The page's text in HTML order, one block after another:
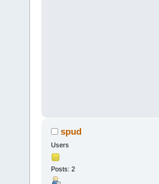
spud
Users
Posts: 2